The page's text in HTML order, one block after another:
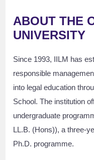
ABOUT THE
UNIVERSITY
Since 1993, IILM has
responsible
into legal education
School. The institution
undergraduate
LL.B. (Hons)), a three-
Ph.D. programme.